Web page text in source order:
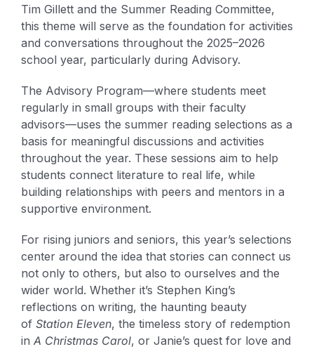
Tim Gillett and the Summer Reading Committee,
this theme will serve as the foundation for activities
and conversations throughout the 2025–2026
school year, particularly during Advisory.
The Advisory Program—where students meet
regularly in small groups with their faculty
advisors—uses the summer reading selections as a
basis for meaningful discussions and activities
throughout the year. These sessions aim to help
students connect literature to real life, while
building relationships with peers and mentors in a
supportive environment.
For rising juniors and seniors, this year’s selections
center around the idea that stories can connect us
not only to others, but also to ourselves and the
wider world. Whether it’s Stephen King’s
reflections on writing, the haunting beauty
of Station Eleven, the timeless story of redemption
in A Christmas Carol, or Janie’s quest for love and